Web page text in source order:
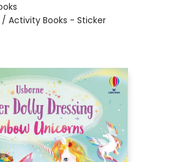
/ Activity Books - Sticker